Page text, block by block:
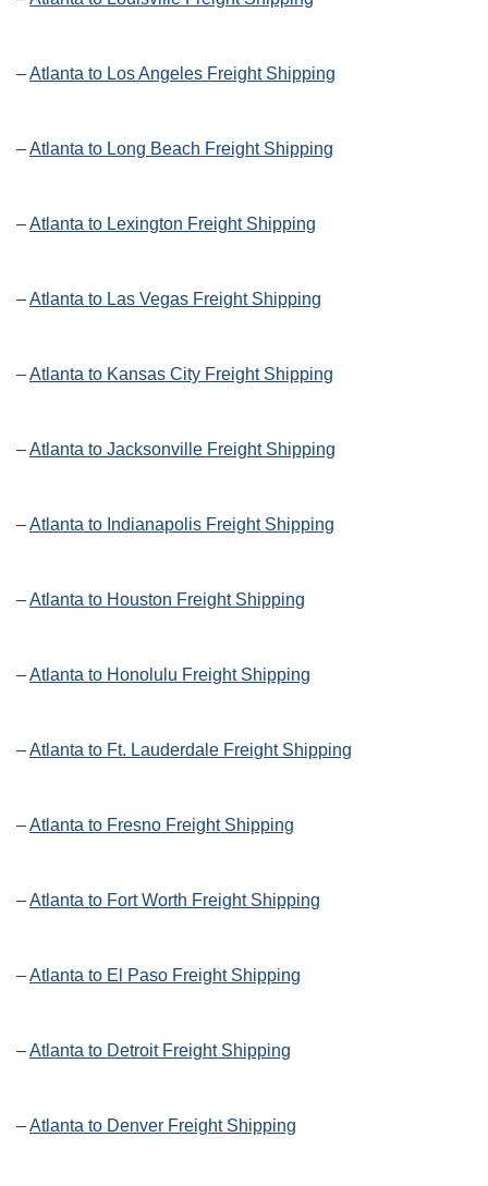
–Atlanta to Los Angeles Freight Shipping
–Atlanta to Long Beach Freight Shipping
–Atlanta to Lexington Freight Shipping
–Atlanta to Las Vegas Freight Shipping
–Atlanta to Kansas City Freight Shipping
–Atlanta to Jacksonville Freight Shipping
–Atlanta to Indianapolis Freight Shipping
–Atlanta to Houston Freight Shipping
–Atlanta to Honolulu Freight Shipping
–Atlanta to Ft. Lauderdale Freight Shipping
–Atlanta to Fresno Freight Shipping
–Atlanta to Fort Worth Freight Shipping
–Atlanta to El Paso Freight Shipping
–Atlanta to Detroit Freight Shipping
–Atlanta to Denver Freight Shipping